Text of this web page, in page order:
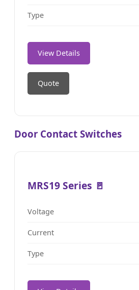
Type
View Details
Quote
Door Contact Switches
MRS19 Series 🚪
Voltage
Current
Type